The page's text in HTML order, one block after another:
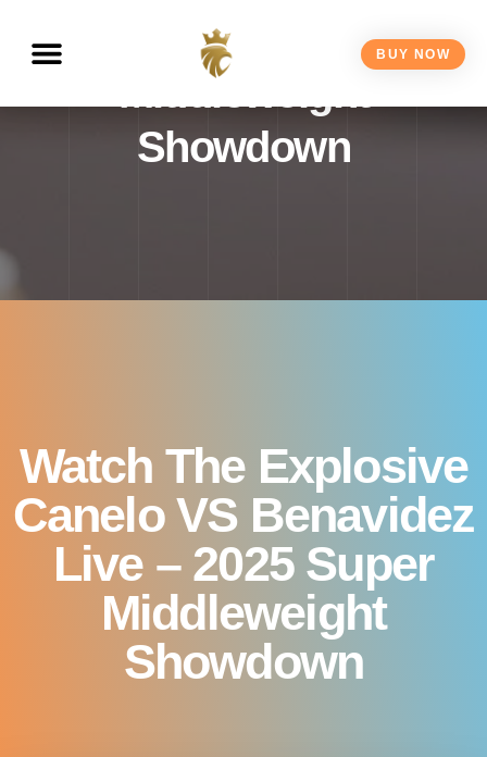
BUY NOW
Live – 2025 Super
Middleweight
Showdown
Watch The Explosive
Canelo VS Benavidez
Live – 2025 Super
Middleweight
Showdown